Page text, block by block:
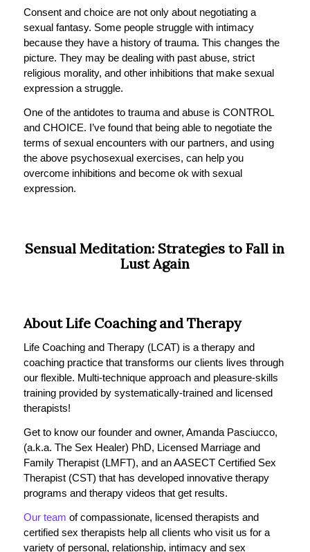
Consent and choice are not only about negotiating a
sexual fantasy. Some people struggle with intimacy
because they have a history of trauma. This changes the
picture. They may be dealing with past abuse, strict
religious morality, and other inhibitions that make sexual
expression a struggle.
One of the antidotes to trauma and abuse is CONTROL
and CHOICE. I’ve found that being able to negotiate the
terms of sexual encounters with our partners, and using
the above psychosexual exercises, can help you
overcome inhibitions and become ok with sexual
expression.
Sensual Meditation: Strategies to Fall in
Lust Again
About Life Coaching and Therapy
Life Coaching and Therapy (LCAT) is a therapy and
coaching practice that transforms our clients lives through
our flexible. Multi-technique approach and pleasure-skills
training provided by systematically-trained and licensed
therapists!
Get to know our founder and owner, Amanda Pasciucco,
(a.k.a. The Sex Healer) PhD, Licensed Marriage and
Family Therapist (LMFT), and an AASECT Certified Sex
Therapist (CST) that has developed innovative therapy
programs and therapy videos that get results.
Our team of compassionate, licensed therapists and
certified sex therapists help all clients who visit us for a
variety of personal, relationship, intimacy and sex